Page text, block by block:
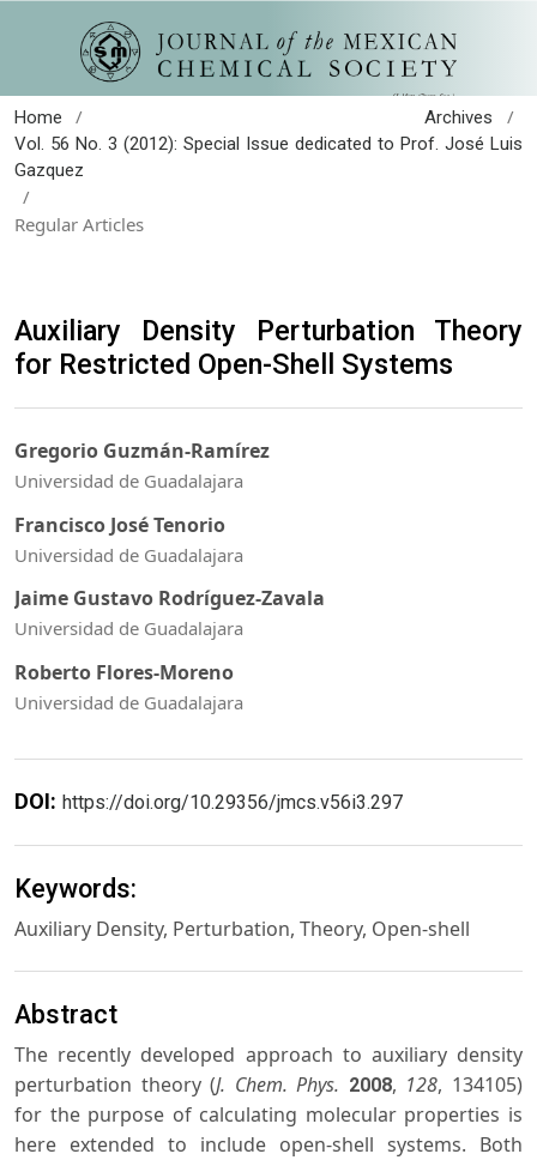
Home / Archives /
Vol. 56 No. 3 (2012): Special Issue dedicated to Prof. José Luis
Gazquez
/
Regular Articles
Auxiliary Density Perturbation Theory
for Restricted Open-Shell Systems
Gregorio Guzmán-Ramírez
Universidad de Guadalajara
Francisco José Tenorio
Universidad de Guadalajara
Jaime Gustavo Rodríguez-Zavala
Universidad de Guadalajara
Roberto Flores-Moreno
Universidad de Guadalajara
DOI: https://doi.org/10.29356/jmcs.v56i3.297
Keywords:
Auxiliary Density, Perturbation, Theory, Open-shell
Abstract
The recently developed approach to auxiliary density
perturbation theory (J. Chem. Phys. 2008, 128, 134105)
for the purpose of calculating molecular properties is
here extended to include open-shell systems. Both